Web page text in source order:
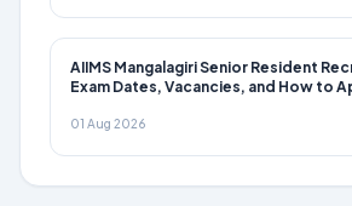
AIIMS Mangalagiri Senior Resident
Exam Dates, Vacancies, and How to
01 Aug 2026